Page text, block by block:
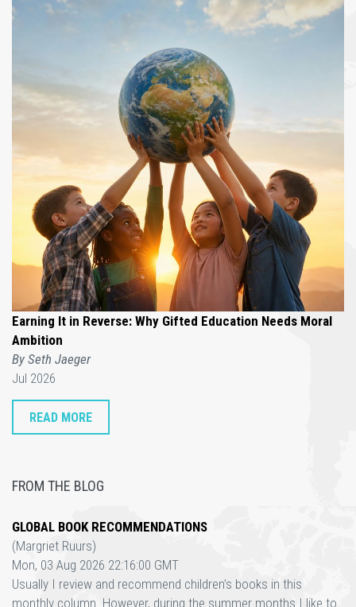
Earning It in Reverse: Why Gifted Education Needs Moral
Ambition
By Seth Jaeger
Jul 2026
READ MORE
FROM THE BLOG
GLOBAL BOOK RECOMMENDATIONS
(Margriet Ruurs)
Mon, 03 Aug 2026 22:16:00 GMT
Usually I review and recommend children’s books in this
monthly column. However, during the summer months I like to